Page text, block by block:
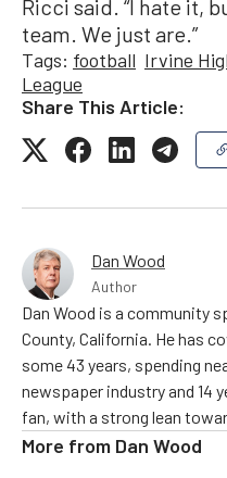
Ricci said. “I hate it,
team. We just are.”
Tags: football Irvine
League
Share This Article:
Dan Wood
Author
Dan Wood is a community
County, California. He has
some 43 years, spending
newspaper industry and 14
fan, with a strong lean
More from Dan Wood